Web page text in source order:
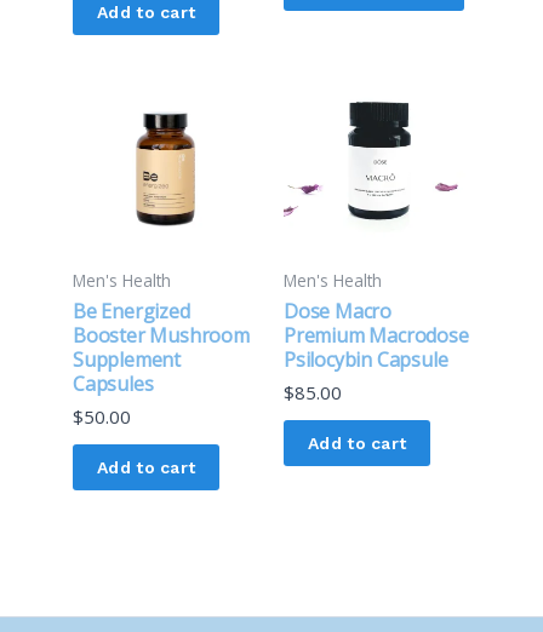
Add to cart
Men's Health
Be Energized
Booster Mushroom
Supplement
Capsules
$50.00
Add to cart
Men's Health
Dose Macro
Premium Macrodose
Psilocybin Capsule
$85.00
Add to cart